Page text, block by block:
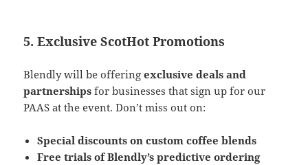
5. Exclusive ScotHot Promotions
Blendly will be offeringexclusive deals and
partnerships for businesses that sign up for our
PAAS at the event. Don’t miss out on:
Special discounts on custom coffee blends
Free trials of Blendly’s predictive ordering